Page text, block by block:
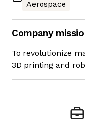
Aerospace
Company
To revolutionize
3D printing and